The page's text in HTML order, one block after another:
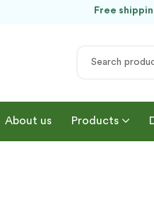
Free
About us Products